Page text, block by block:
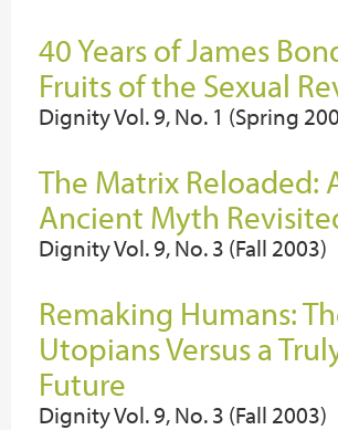
40 Years of James
Fruits of the Sexual
Dignity Vol. 9, No. 1 (Spring
The Matrix Reloaded:
Ancient Myth
Dignity Vol. 9, No. 3 (Fall 2003)
Remaking Humans:
Utopians Versus a
Future
Dignity Vol. 9, No. 3 (Fall 2003)